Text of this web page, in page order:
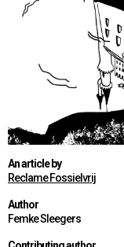
An article by
Reclame Fossielvrij
Author
Femke Sleegers